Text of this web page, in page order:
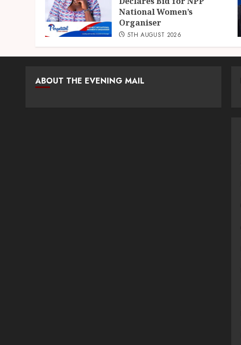
National Women’s
Organiser
5TH AUGUST 2026
ABOUT THE EVENING MAIL